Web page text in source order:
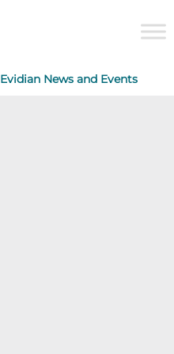
Evidian News and Events